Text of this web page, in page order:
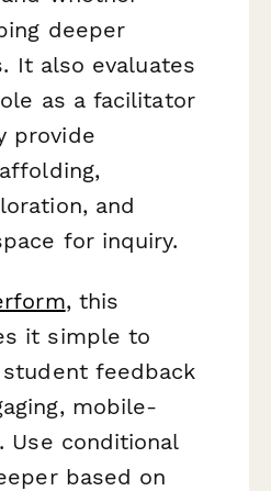
deeper
It also evaluates
as a facilitator
provide
and
for inquiry.
, this
it simple to
feedback
mobile-
Use conditional
based on